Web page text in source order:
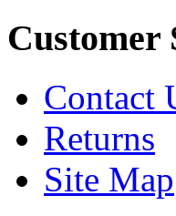
Customer
Contact
Returns
Site Map